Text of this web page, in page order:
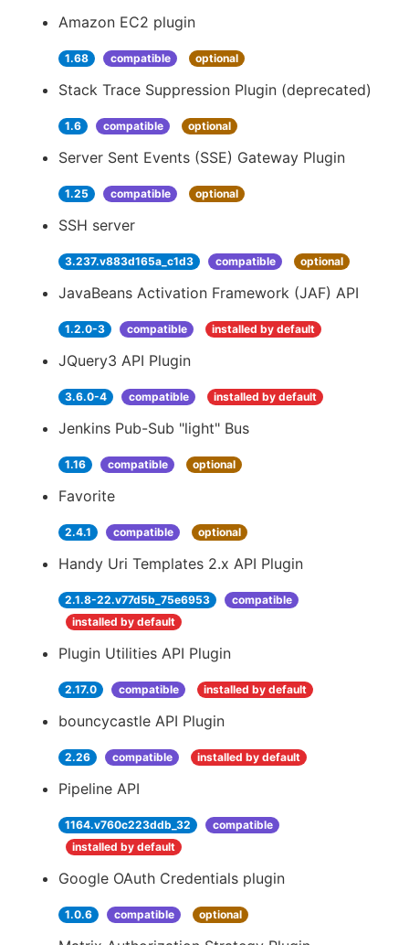
Amazon EC2 plugin
1.68 compatible optional
Stack Trace Suppression Plugin (deprecated)
1.6 compatible optional
Server Sent Events (SSE) Gateway Plugin
1.25 compatible optional
SSH server
3.237.v883d165a_c1d3 compatible optional
JavaBeans Activation Framework (JAF) API
1.2.0-3 compatible installed by default
JQuery3 API Plugin
3.6.0-4 compatible installed by default
Jenkins Pub-Sub "light" Bus
1.16 compatible optional
Favorite
2.4.1 compatible optional
Handy Uri Templates 2.x API Plugin
2.1.8-22.v77d5b_75e6953
compatible
installed by default
Plugin Utilities API Plugin
2.17.0 compatible installed by default
bouncycastle API Plugin
2.26 compatible installed by default
Pipeline API
1164.v760c223ddb_32
compatible
installed by default
Google OAuth Credentials plugin
1.0.6 compatible optional